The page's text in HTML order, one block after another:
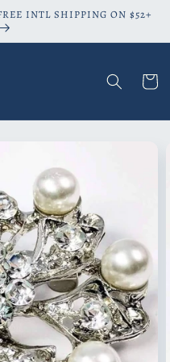
INTL SHIPPING ON $52+
Cart